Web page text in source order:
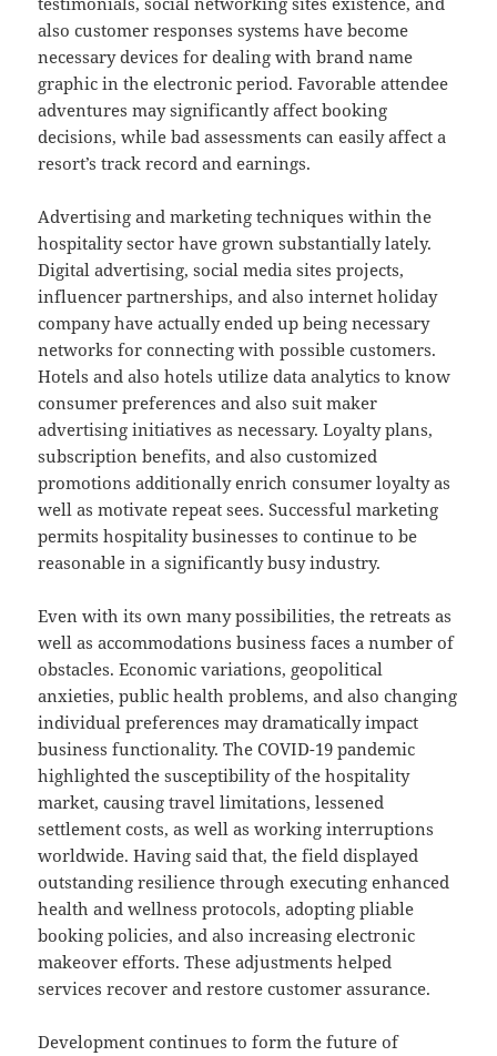
also customer responses systems have become
necessary devices for dealing with brand name
graphic in the electronic period. Favorable attendee
adventures may significantly affect booking
decisions, while bad assessments can easily affect a
resort’s track record and earnings.
Advertising and marketing techniques within the
hospitality sector have grown substantially lately.
Digital advertising, social media sites projects,
influencer partnerships, and also internet holiday
company have actually ended up being necessary
networks for connecting with possible customers.
Hotels and also hotels utilize data analytics to know
consumer preferences and also suit maker
advertising initiatives as necessary. Loyalty plans,
subscription benefits, and also customized
promotions additionally enrich consumer loyalty as
well as motivate repeat sees. Successful marketing
permits hospitality businesses to continue to be
reasonable in a significantly busy industry.
Even with its own many possibilities, the retreats as
well as accommodations business faces a number of
obstacles. Economic variations, geopolitical
anxieties, public health problems, and also changing
individual preferences may dramatically impact
business functionality. The COVID-19 pandemic
highlighted the susceptibility of the hospitality
market, causing travel limitations, lessened
settlement costs, as well as working interruptions
worldwide. Having said that, the field displayed
outstanding resilience through executing enhanced
health and wellness protocols, adopting pliable
booking policies, and also increasing electronic
makeover efforts. These adjustments helped
services recover and restore customer assurance.
Development continues to form the future of